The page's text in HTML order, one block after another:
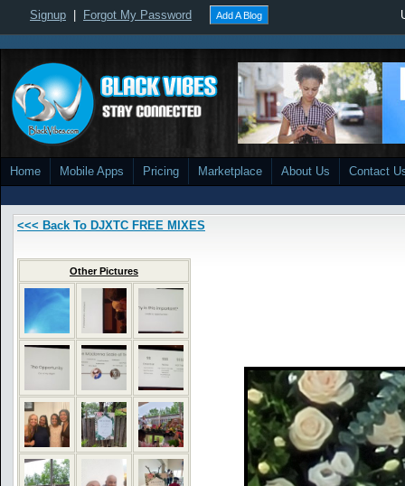
Signup Forgot My Password Add A Blog
Home Mobile Apps Pricing Marketplace About Us Contact
<<< Back To DJXTC FREE MIXES
Other Pictures